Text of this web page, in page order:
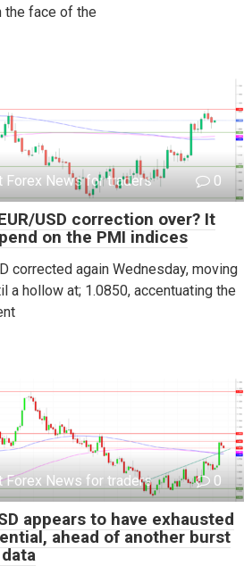
the face of the
Forex News for traders 0
USD correction over? It
on the PMI indices
corrected again Wednesday, moving
a hollow at; 1.0850, accentuating the
Forex News for traders 0
appears to have exhausted
ahead of another burst